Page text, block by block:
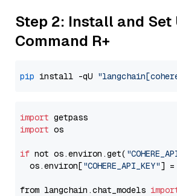
Step 2: Install and Set
Command R+
pip install -qU
import
import os
if not os.environ.get(
  os.environ[
"COHERE_API_KEY"] =
from langchain.chat_models